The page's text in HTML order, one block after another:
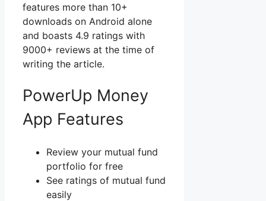
features more than 10+
downloads on Android alone
and boasts 4.9 ratings with
9000+ reviews at the time of
writing the article.
PowerUp Money
App Features
Review your mutual fund
portfolio for free
See ratings of mutual fund
easily